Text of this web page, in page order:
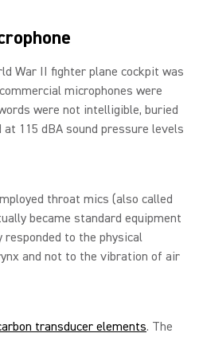
War II fighter plane cockpit was
microphones were
were not intelligible, buried
115 dBA sound pressure levels
throat mics (also called
became standard equipment
to the physical
and not to the vibration of air
transducer elements. The